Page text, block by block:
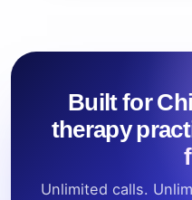
Built for
therapy
Unlimited calls.